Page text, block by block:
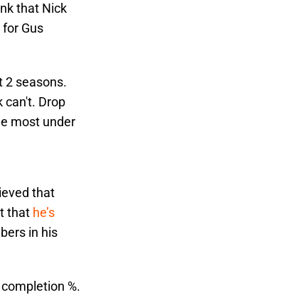
that Nick
Gus
2 seasons.
can't. Drop
most under
that
that he’s
in his
%.